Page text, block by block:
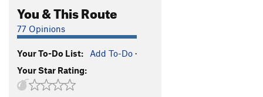
Wind Tower Slab
Calypso Direct Start
Governor's Climb, The
You & This Route
77 Opinions
Your To-Do List: Add To-Do ·
Your Star Rating: